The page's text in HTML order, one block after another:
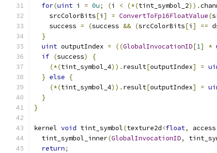
for(uint i = 0u; (i < (*(tint_symbol_2)).
    srcColorBits
[i ] = ConvertToFp16FloatValue(
    success
= (success && (srcColorBits[i ] ==
}
uint outputIndex = ((GlobalInvocationID[1] *
if (success)
{
(*(tint_symbol_4)). result[outputIndex] =
} else
{
(*(tint_symbol_4)). result[outputIndex] =
}
}
kernel void tint_symbol(texture2d<float, access
  tint_symbol_inner
(GlobalInvocationID,
return;